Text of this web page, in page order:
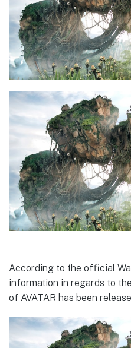
According to the official
information in regards to
of AVATAR has been